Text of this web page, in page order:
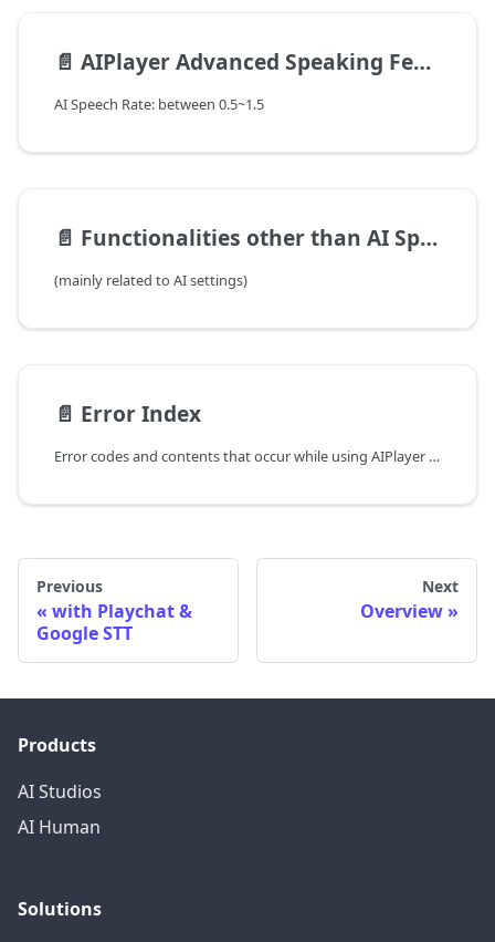
📄️ AIPlayer Advanced Speaking Features
AI Speech Rate: between 0.5~1.5
📄️ Functionalities other than AI Speaking
(mainly related to AI settings)
📄️ Error Index
Error codes and contents that occur while using AIPlayer can be received as callback (onAIPlayerError), and appropriate processing can be performed.
Previous
with Playchat &
Google STT
Next
Overview
Products
AI Studios
AI Human
Solutions